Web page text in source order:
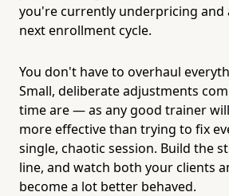
you're currently underpricing and
next enrollment cycle.
You don't have to overhaul
Small, deliberate adjustments
time are — as any good trainer
more effective than trying to fix
single, chaotic session. Build the
line, and watch both your clients
become a lot better behaved.